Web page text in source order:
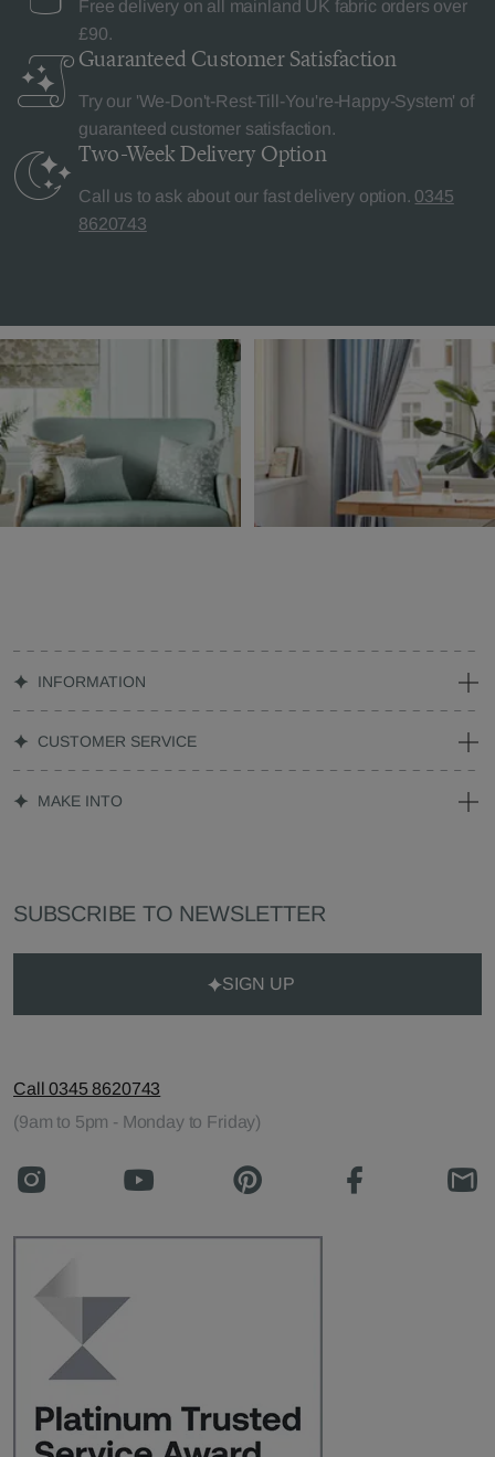
Free delivery on all mainland UK fabric orders over
£90.
Guaranteed Customer Satisfaction
Try our 'We-Don't-Rest-Till-You're-Happy-System' of
guaranteed customer satisfaction.
Two-Week Delivery Option
Call us to ask about our fast delivery option. 0345
8620743
INFORMATION
CUSTOMER SERVICE
MAKE INTO
SUBSCRIBE TO NEWSLETTER
SIGN UP
Call 0345 8620743
(9am to 5pm - Monday to Friday)